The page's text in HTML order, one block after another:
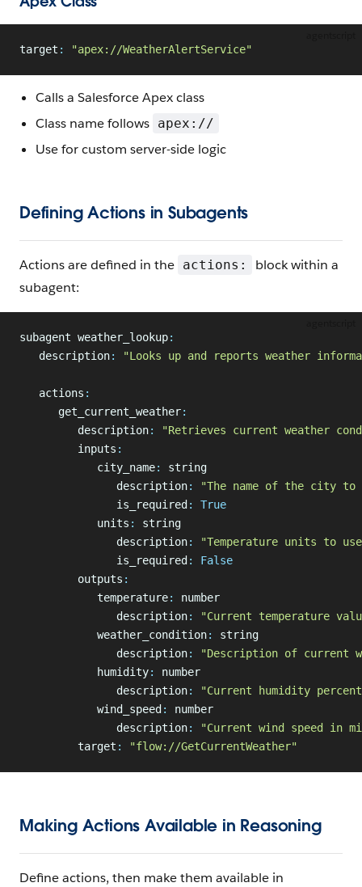
target : "apex://WeatherAlertService"
Calls a Salesforce Apex class
Class name follows apex://
Use for custom server-side logic
Defining Actions in Subagents
Actions are defined in the actions:
block within a
subagent:
subagent weather_lookup:
   description
: "Looks up and reports weather
   actions
:
      get_current_weather
:
         description
:
"Retrieves current weather
         inputs
:
            city_name
:
string
               description
:
"The name of the city to
               is_required
:
True
            units
:
string
               description
:
"Temperature units to
               is_required
:
False
         outputs
:
            temperature
:
number
               description
:
"Current temperature
            weather_condition
:
string
               description
:
"Description of current
            humidity
:
number
               description
:
"Current humidity
            wind_speed
:
number
               description
:
"Current wind speed in
         target
: "flow://GetCurrentWeather"
Making Actions Available in Reasoning
Define actions, then make them available in